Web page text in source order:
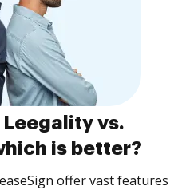
Leegality vs.
is better?
offer vast features